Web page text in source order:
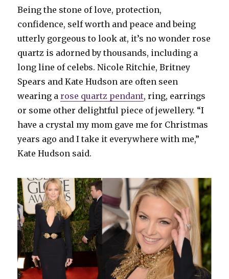
Being the stone of love, protection,
confidence, self worth and peace and being
utterly gorgeous to look at, it’s no wonder rose
quartz is adorned by thousands, including a
long line of celebs. Nicole Ritchie, Britney
Spears and Kate Hudson are often seen
wearing arose quartz pendant, ring, earrings
or some other delightful piece of jewellery. “I
have a crystal my mom gave me for Christmas
years ago and I take it everywhere with me,”
Kate Hudson said.